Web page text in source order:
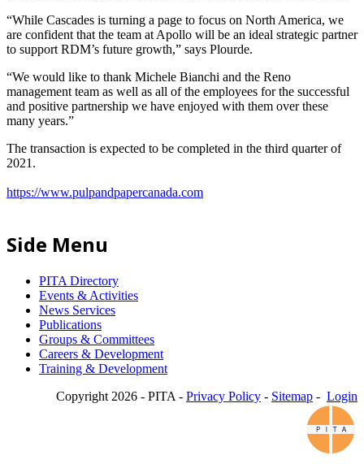
“While Cascades is turning a page to focus on North America, we
are confident that the team at Apollo will be an ideal strategic partner
to support RDM’s future growth,” says Plourde.
“We would like to thank Michele Bianchi and the Reno
management team as well as all of the employees for the successful
and positive partnership we have enjoyed with them over these
many years.”
The transaction is expected to be completed in the third quarter of
2021.
https://www.pulpandpapercanada.com
Side Menu
PITA Directory
Events & Activities
News Services
Publications
Groups & Committees
Careers & Development
Training & Development
Copyright 2026 - PITA - Privacy Policy - Sitemap - Login